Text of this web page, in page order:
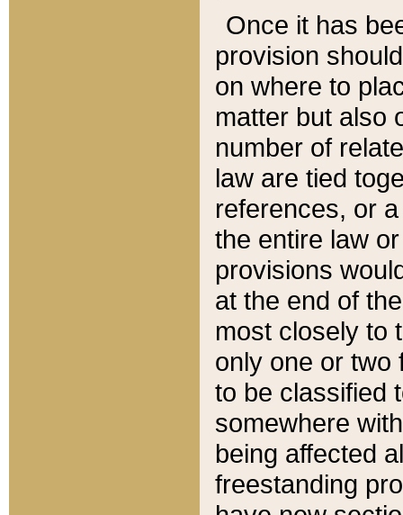
Once it has
provision
on where to
matter but also
number of
law are tied
references, or
the entire law
provisions
at the end of
most closely to
only one or two
to be classified
somewhere
being affected
freestanding